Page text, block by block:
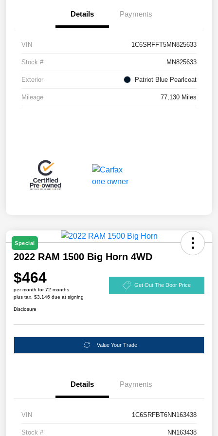
Details Payments
VIN 1C6SRFFT5MN825633
Stock # MN825633
Exterior Patriot Blue Pearlcoat
Mileage 77,130 Miles
Special
2022 RAM 1500 Big Horn 4WD
$464
per month for 72 months
plus tax, $3,146 due at signing
Get Out The Door Price
Disclosure
Value Your Trade
Details Payments
VIN 1C6SRFBT6NN163438
Stock # NN163438